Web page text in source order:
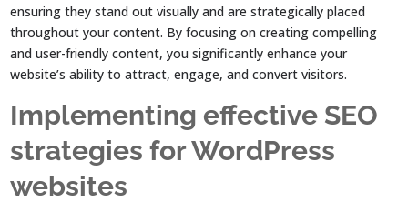
ensuring they stand out visually and are strategically placed
throughout your content. By focusing on creating compelling
and user-friendly content, you significantly enhance your
website’s ability to attract, engage, and convert visitors.
Implementing effective SEO
strategies for WordPress
websites